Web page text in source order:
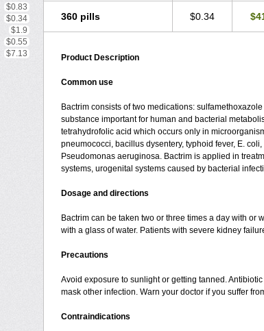
$0.83
$0.34
$1.9
$0.55
$7.13
360 pills $0.34
Product Description
Common use
Bactrim consists of two medications:
substance important for human and bacterial
tetrahydrofolic acid which occurs only in
pneumococci, bacillus dysentery, typhoid fever, E.
Pseudomonas aeruginosa. Bactrim is applied in
systems, urogenital systems caused by bacterial
Dosage and directions
Bactrim can be taken two or three times a day with or
with a glass of water. Patients with severe kidney
Precautions
Avoid exposure to sunlight or getting tanned.
mask other infection. Warn your doctor if you suffer
Contraindications